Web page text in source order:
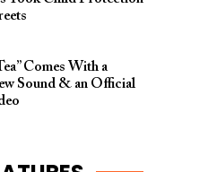
Comes With a
Sound & an Official